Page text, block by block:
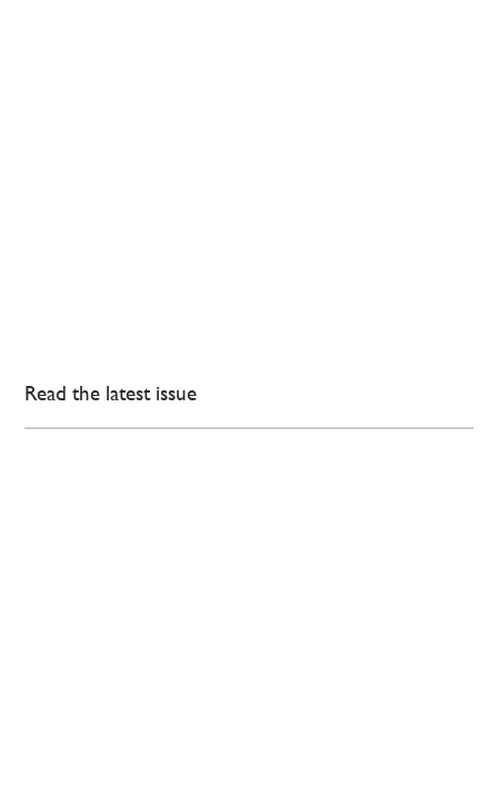
Read the latest issue